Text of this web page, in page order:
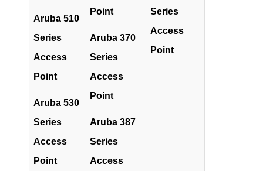
Aruba 510
Series
Access
Point
Aruba 530
Series
Access
Point
Point
Aruba 370
Series
Access
Point
Aruba 387
Series
Access
Series
Access
Point